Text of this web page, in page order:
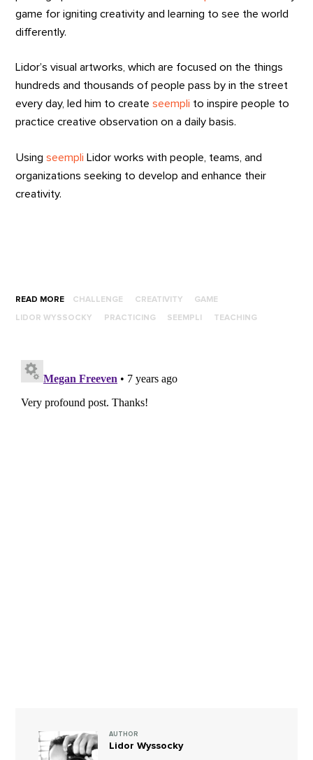
game for igniting creativity and learning to see the world
differently.
Lidor’s visual artworks, which are focused on the things
hundreds and thousands of people pass by in the street
every day, led him to createseempli to inspire people to
practice creative observation on a daily basis.
Usingseempli Lidor works with people, teams, and
organizations seeking to develop and enhance their
creativity.
READ MORE CHALLENGE CREATIVITY GAME
LIDOR WYSSOCKY PRACTICING SEEMPLI TEACHING
AUTHOR
Lidor Wyssocky